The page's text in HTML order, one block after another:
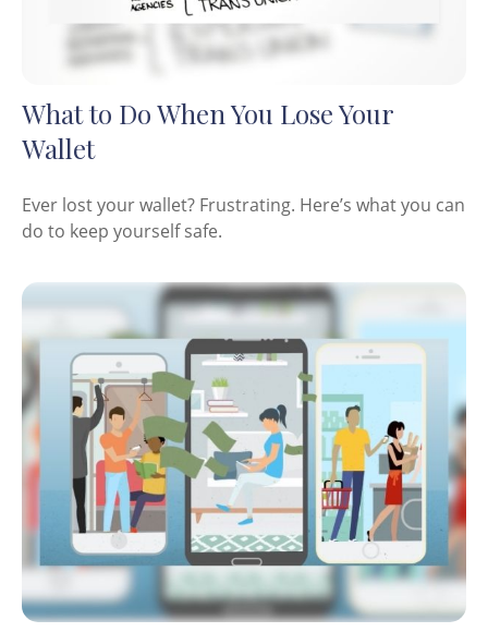
What to Do When You Lose Your
Wallet
Ever lost your wallet? Frustrating. Here’s what you can
do to keep yourself safe.